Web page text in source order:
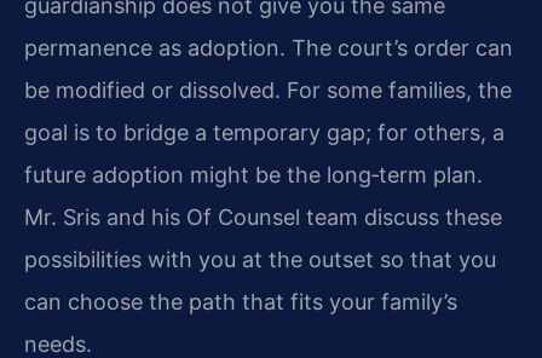
permanence as adoption. The court’s order can
be modified or dissolved. For some families, the
goal is to bridge a temporary gap; for others, a
future adoption might be the long‑term plan.
Mr. Sris and his Of Counsel team discuss these
possibilities with you at the outset so that you
can choose the path that fits your family’s
needs.